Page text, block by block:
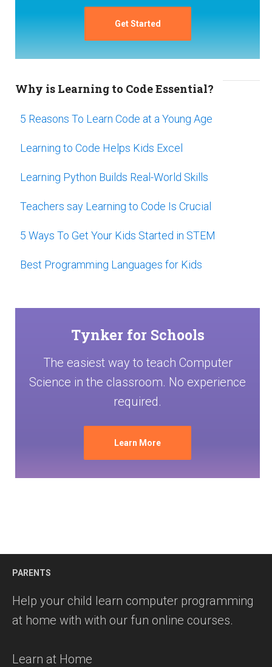
Get Started
Why is Learning to Code Essential?
5 Reasons To Learn Code at a Young Age
Learning to Code Helps Kids Excel
Learning Python Builds Real-World Skills
Teachers say Learning to Code Is Crucial
5 Ways To Get Your Kids Started in STEM
Best Programming Languages for Kids
Tynker for Schools
The easiest way to teach Computer
Science in the classroom. No experience
required.
Learn More
PARENTS
Help your child learn computer programming
at home with with our fun online courses.
Learn at Home